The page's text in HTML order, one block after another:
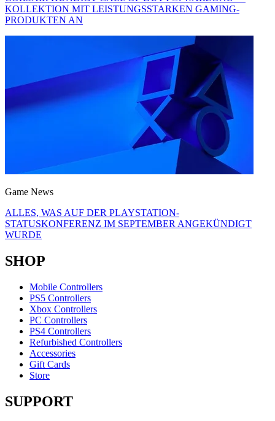
KOLLEKTION MIT LEISTUNGSSTARKEN GAMING-
PRODUKTEN AN
Game News
ALLES, WAS AUF DER PLAYSTATION-
STATUSKONFERENZ IM SEPTEMBER ANGEKÜNDIGT
WURDE
SHOP
Mobile Controllers
PS5 Controllers
Xbox Controllers
PC Controllers
PS4 Controllers
Refurbished Controllers
Accessories
Gift Cards
Store
SUPPORT